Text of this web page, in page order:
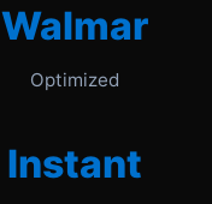
Walmar
Optimized
Instant